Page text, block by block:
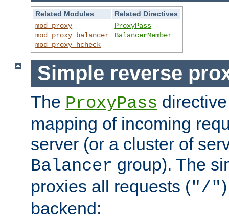
Related Modules
Related Directives
mod_proxy
mod_proxy_balancer
mod_proxy_hcheck
ProxyPass
BalancerMember
Simple reverse
The ProxyPass
mapping of incoming
server (or a cluster of
Balancer group). The
proxies all requests ("/"
backend: